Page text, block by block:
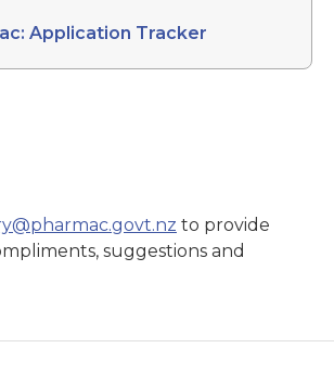
Application Tracker
to provide
suggestions and